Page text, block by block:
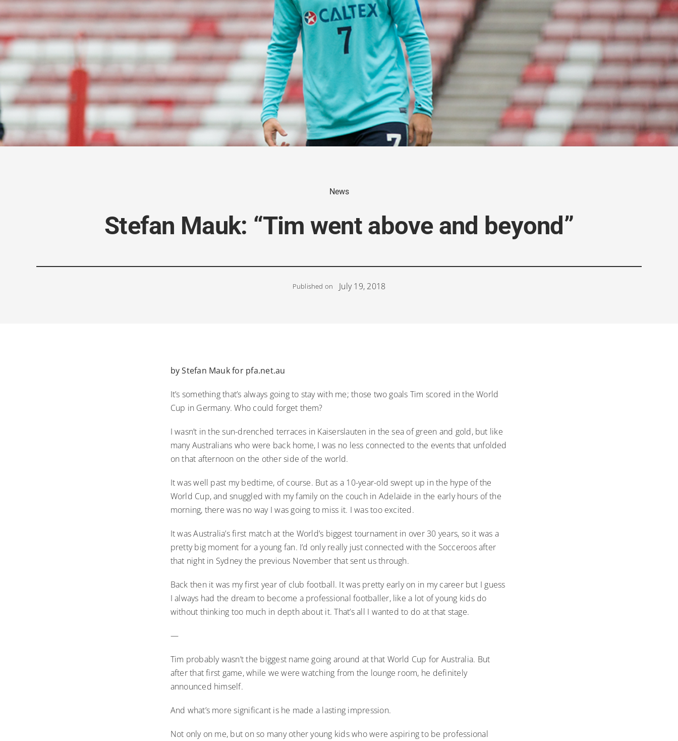
News
Stefan Mauk: “Tim went above and beyond”
Published on July 19, 2018
by Stefan Mauk for pfa.net.au
It’s something that’s always going to stay with me; those two goals Tim scored in the World
Cup in Germany. Who could forget them?
I wasn’t in the sun-drenched terraces in Kaiserslauten in the sea of green and gold, but like
many Australians who were back home, I was no less connected to the events that unfolded
on that afternoon on the other side of the world.
It was well past my bedtime, of course. But as a 10-year-old swept up in the hype of the
World Cup, and snuggled with my family on the couch in Adelaide in the early hours of the
morning, there was no way I was going to miss it. I was too excited.
It was Australia’s first match at the World’s biggest tournament in over 30 years, so it was a
pretty big moment for a young fan. I’d only really just connected with the Socceroos after
that night in Sydney the previous November that sent us through.
Back then it was my first year of club football. It was pretty early on in my career but I guess
I always had the dream to become a professional footballer, like a lot of young kids do
without thinking too much in depth about it. That’s all I wanted to do at that stage.
—
Tim probably wasn’t the biggest name going around at that World Cup for Australia. But
after that first game, while we were watching from the lounge room, he definitely
announced himself.
And what’s more significant is he made a lasting impression.
Not only on me, but on so many other young kids who were aspiring to be professional